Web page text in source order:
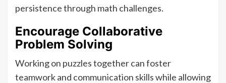
persistence through math challenges.
Encourage Collaborative
Problem Solving
Working on puzzles together can foster
teamwork and communication skills while allowing